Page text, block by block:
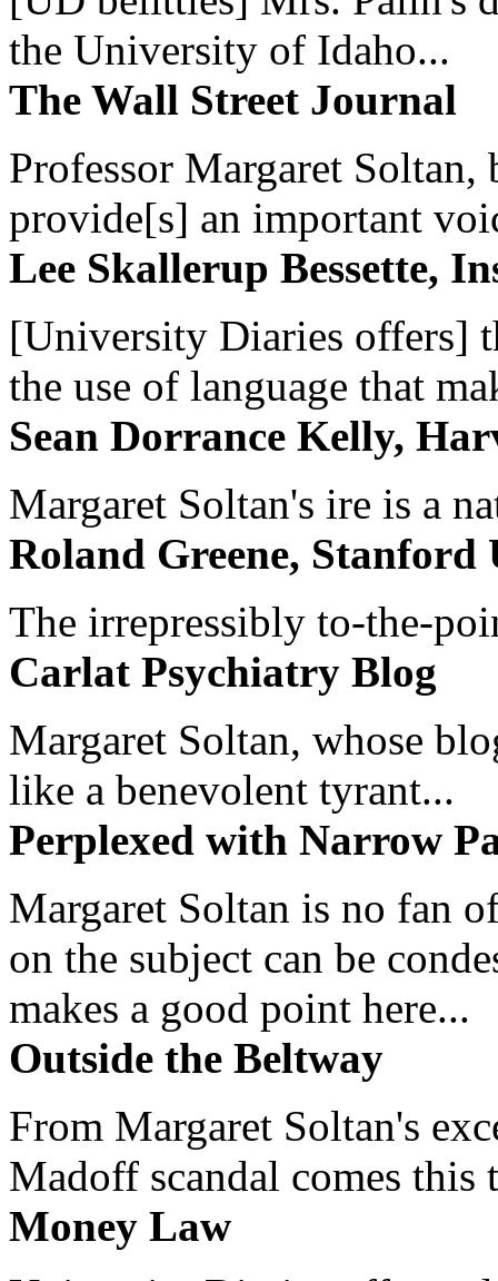
the University of Idaho...
The Wall Street Journal
Professor Margaret
provide[s] an important
Lee Skallerup Bessette,
[University Diaries offers]
the use of language that
Sean Dorrance Kelly,
Margaret Soltan's ire is a
Roland Greene, Stanford
The irrepressibly to-the-
Carlat Psychiatry Blog
Margaret Soltan, whose
like a benevolent tyrant...
Perplexed with Narrow
Margaret Soltan is no fan
on the subject can be
makes a good point here...
Outside the Beltway
From Margaret Soltan's
Madoff scandal comes this
Money Law